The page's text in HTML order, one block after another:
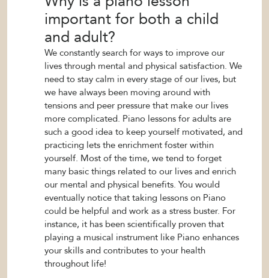
important for both a child
and adult?
We constantly search for ways to improve our
lives through mental and physical satisfaction. We
need to stay calm in every stage of our lives, but
we have always been moving around with
tensions and peer pressure that make our lives
more complicated. Piano lessons for adults are
such a good idea to keep yourself motivated, and
practicing lets the enrichment foster within
yourself. Most of the time, we tend to forget
many basic things related to our lives and enrich
our mental and physical benefits. You would
eventually notice that taking lessons on Piano
could be helpful and work as a stress buster. For
instance, it has been scientifically proven that
playing a musical instrument like Piano enhances
your skills and contributes to your health
throughout life!